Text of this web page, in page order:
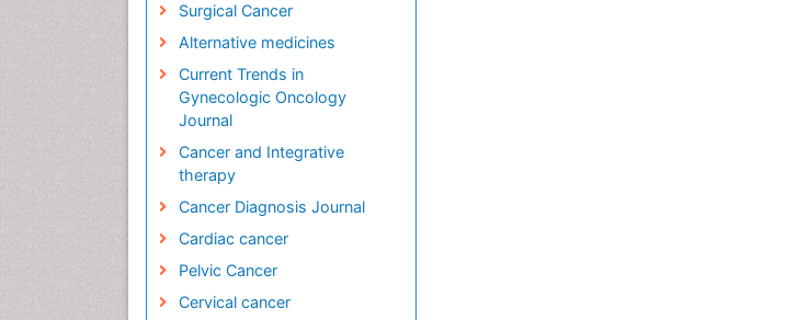
Surgical Cancer
Alternative medicines
Current Trends in
Gynecologic Oncology
Journal
Cancer and Integrative
therapy
Cancer Diagnosis Journal
Cardiac cancer
Pelvic Cancer
Cervical cancer